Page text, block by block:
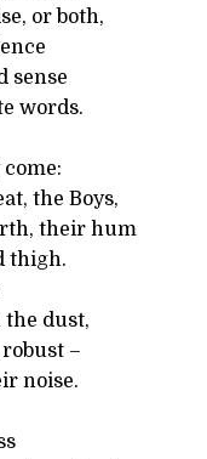
or both,
sense
words.
the Boys,
their hum
thigh.
dust,
–
noise.